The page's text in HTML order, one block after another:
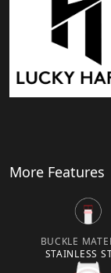
More Features
BUCKLE
STAINLESS